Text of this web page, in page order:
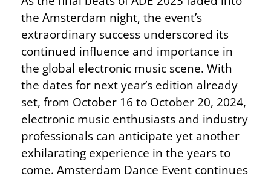
the Amsterdam night, the event’s
extraordinary success underscored its
continued influence and importance in
the global electronic music scene. With
the dates for next year’s edition already
set, from October 16 to October 20, 2024,
electronic music enthusiasts and industry
professionals can anticipate yet another
exhilarating experience in the years to
come. Amsterdam Dance Event continues